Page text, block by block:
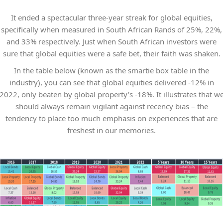
It ended a spectacular three-year streak for global equities,
specifically when measured in South African Rands of 25%, 22%,
and 33% respectively. Just when South African investors were
sure that global equities were a safe bet, their faith was shaken.
In the table below (known as the smartie box table in the
industry), you can see that global equities delivered -12% in
only beaten by global property’s -18%. It illustrates that
should always remain vigilant against recency bias – the
tendency to place too much emphasis on experiences that are
freshest in our memories.